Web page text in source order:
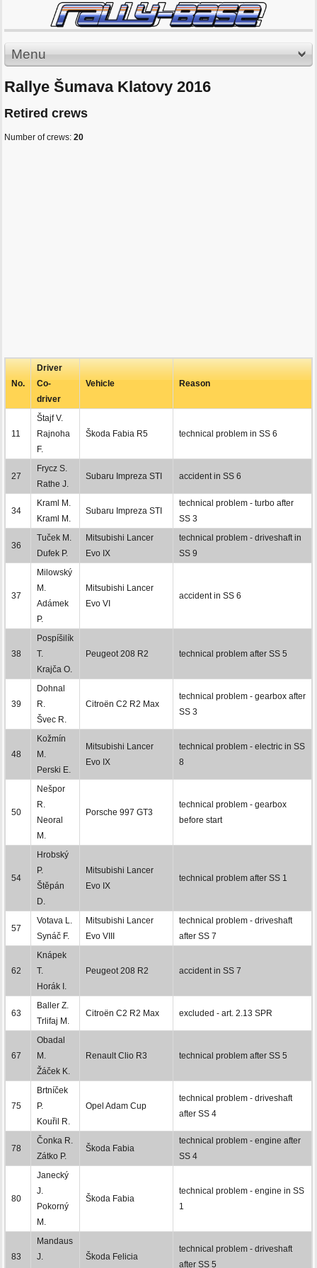
Menu
Rallye Šumava Klatovy 2016
Retired crews
Number of crews: 20
No.
Driver
Co-
driver
Vehicle Reason
11
Štajf V.
Rajnoha
F.
Škoda Fabia R5 technical problem in SS 6
27
Frycz S.
Rathe J.
Subaru Impreza STI accident in SS 6
34
Kraml M.
Kraml M.
Subaru Impreza STI
technical problem - turbo after
SS 3
36
Tuček M.
Dufek P.
Mitsubishi Lancer
Evo IX
technical problem - driveshaft in
SS 9
37
Milowský
M.
Adámek
P.
Mitsubishi Lancer
Evo VI
accident in SS 6
38
Pospíšilík
T.
Krajča O.
Peugeot 208 R2 technical problem after SS 5
39
Dohnal
R.
Švec R.
Citroën C2 R2 Max
technical problem - gearbox after
SS 3
48
Kožmín
M.
Perski E.
Mitsubishi Lancer
Evo IX
technical problem - electric in SS
8
50
Nešpor
R.
Neoral
M.
Porsche 997 GT3
technical problem - gearbox
before start
54
Hrobský
P.
Štěpán
D.
Mitsubishi Lancer
Evo IX
technical problem after SS 1
57
Votava L.
Synáč F.
Mitsubishi Lancer
Evo VIII
technical problem - driveshaft
after SS 7
62
Knápek
T.
Horák I.
Peugeot 208 R2 accident in SS 7
63
Baller Z.
Trlifaj M.
Citroën C2 R2 Max excluded - art. 2.13 SPR
67
Obadal
M.
Žáček K.
Renault Clio R3 technical problem after SS 5
75
Brtníček
P.
Kouřil R.
Opel Adam Cup
technical problem - driveshaft
after SS 4
78
Čonka R.
Zátko P.
Škoda Fabia
technical problem - engine after
SS 4
80
Janecký
J.
Pokorný
M.
Škoda Fabia
technical problem - engine in SS
1
83
Mandaus
J.
Škoda Felicia
technical problem - driveshaft
after SS 5